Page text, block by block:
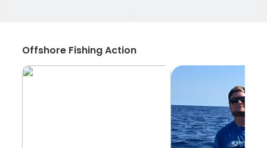
Offshore Fishing Action